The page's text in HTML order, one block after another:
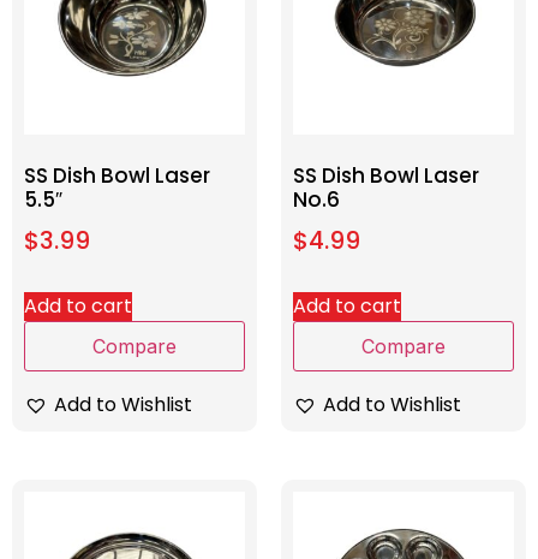
SS Dish Bowl Laser
5.5″
$3.99
Add to cart
Compare
Add to Wishlist
SS Dish Bowl Laser
No.6
$4.99
Add to cart
Compare
Add to Wishlist